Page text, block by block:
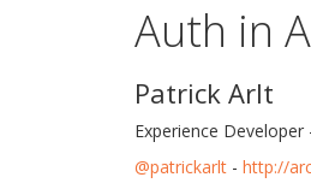
Auth in
Patrick Arlt
Experience
@patrickarlt - http://